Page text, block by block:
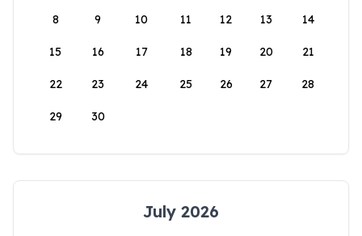
8 9 10 11 12 13 14
15 16 17 18 19 20 21
22 23 24 25 26 27 28
29 30
July 2026